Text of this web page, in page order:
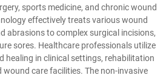
sports medicine, and chronic wound
effectively treats various wound
abrasions to complex surgical incisions,
sores. Healthcare professionals utilize
healing in clinical settings, rehabilitation
wound care facilities. The non-invasive